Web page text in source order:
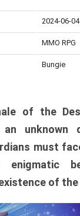
2024-06-04
MMO RPG
Bungie
of the
unknown
must
enigmatic
of the